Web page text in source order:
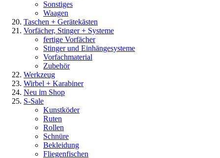
Sonstiges
Waagen
Taschen + Gerätekästen
Vorfächer, Stinger + Systeme
fertige Vorfächer
Stinger und Einhängesysteme
Vorfachmaterial
Zubehör
Werkzeug
Wirbel + Karabiner
Neu im Shop
S-Sale
Kunstköder
Ruten
Rollen
Schnüre
Bekleidung
Fliegenfischen